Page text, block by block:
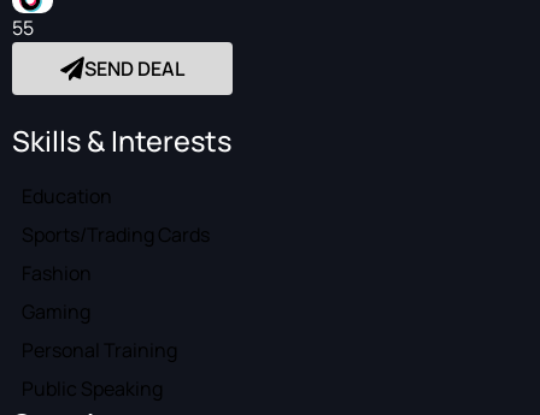
55
SEND DEAL
Skills & Interests
Education
Sports/Trading Cards
Fashion
Gaming
Personal Training
Public Speaking